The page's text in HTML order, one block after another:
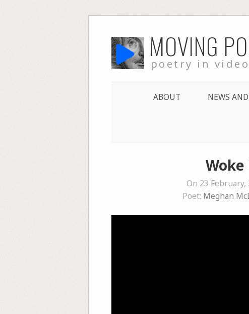
to
content MOVING
poetry in
ABOUT NEWS
Woke
On 23 February,
Poet: Meghan